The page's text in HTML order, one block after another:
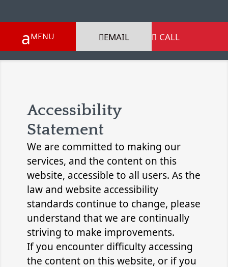
EMAIL  CALL
Accessibility
Statement
We are committed to making our
services, and the content on this
website, accessible to all users. As the
law and website accessibility
standards continue to change, please
understand that we are continually
striving to make improvements.
If you encounter difficulty accessing
the content on this website, or if you